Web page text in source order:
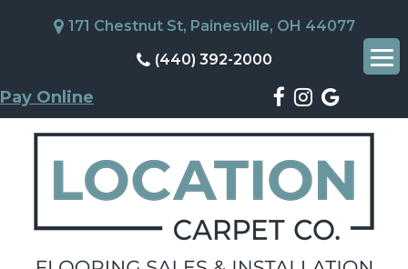
171 Chestnut St, Painesville, OH 44077
(440) 392-2000
Pay Online